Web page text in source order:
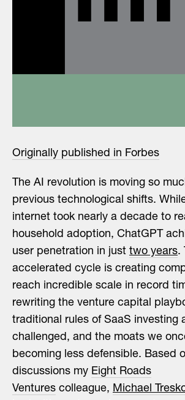
Originally published in Forbes
The AI revolution is moving so
previous technological shifts.
internet took nearly a decade to
household adoption, ChatGPT
user penetration in just two years.
accelerated cycle is creating
reach incredible scale in record
rewriting the venture capital
traditional rules of SaaS investing
challenged, and the moats we
becoming less defensible. Based
discussions my Eight Roads
Ventures colleague, Michael